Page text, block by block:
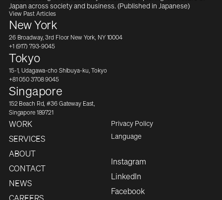
Japan across society and business. (Published in Japanese)
View Past Articles
New York
26 Broadway, 3rd Floor New York, NY 10004
+1 (917) 793-9045
Tokyo
15-1, Udagawa-cho Shibuya-ku, Tokyo
+81 050 3708 9045
Singapore
152 Beach Rd, #36 Gateway East,
Singapore 189721
WORK
SERVICES
ABOUT
CONTACT
NEWS
Privacy Policy
Language
English
Instagram
LinkedIn
Facebook